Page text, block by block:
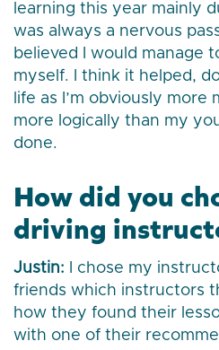
learning this year mainly
was always a nervous
believed I would manage
myself. I think it helped,
life as I’m obviously more
more logically than my
done.
How did you
driving
Justin: I chose my
friends which instructors
how they found their
with one of their